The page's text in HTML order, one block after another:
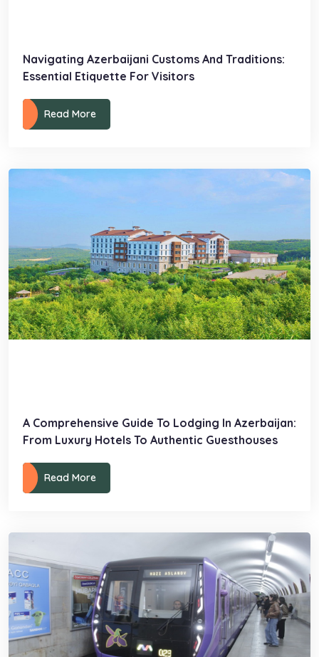
Navigating Azerbaijani Customs And Traditions:
Essential Etiquette For Visitors
Read More
A Comprehensive Guide To Lodging In Azerbaijan:
From Luxury Hotels To Authentic Guesthouses
Read More